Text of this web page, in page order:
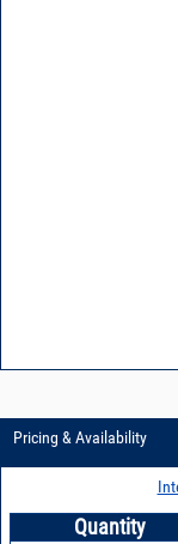
Pricing & Availability
Quantity